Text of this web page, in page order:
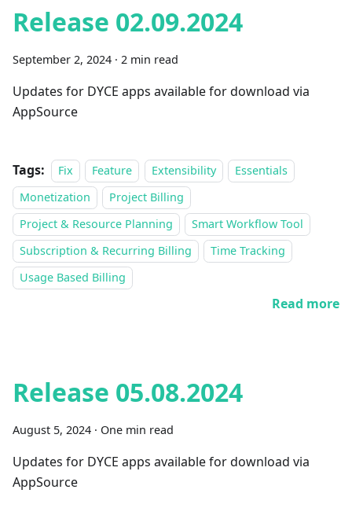
Release 02.09.2024
September 2, 2024 · 2 min read
Updates for DYCE apps available for download via
AppSource
Tags: Fix Feature Extensibility
Essentials
Monetization
Project Billing
Project & Resource Planning
Smart Workflow Tool
Subscription & Recurring Billing
Time Tracking
Usage Based Billing
Read more
Release 05.08.2024
August 5, 2024 · One min read
Updates for DYCE apps available for download via
AppSource